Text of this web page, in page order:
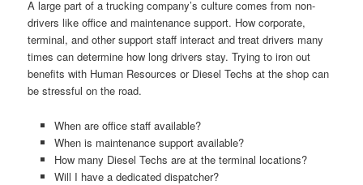
A large part of a trucking company’s culture comes from non-
drivers like office and maintenance support. How corporate,
terminal, and other support staff interact and treat drivers many
times can determine how long drivers stay. Trying to iron out
benefits with Human Resources or Diesel Techs at the shop can
be stressful on the road.
When are office staff available?
When is maintenance support available?
How many Diesel Techs are at the terminal locations?
Will I have a dedicated dispatcher?